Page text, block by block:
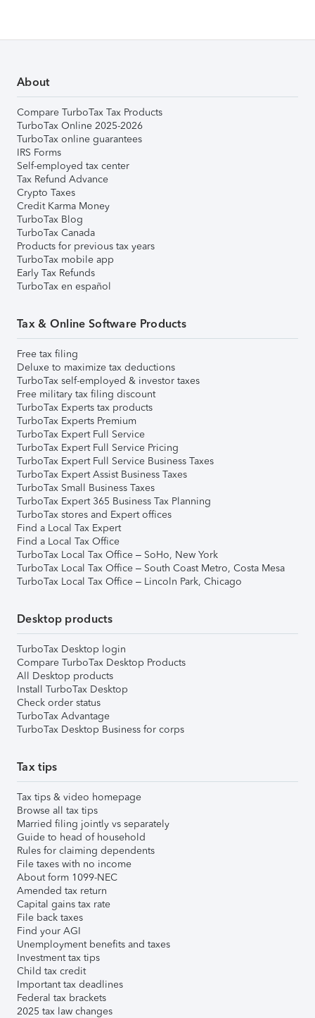
About
Compare TurboTax Tax Products
TurboTax Online 2025-2026
TurboTax online guarantees
IRS Forms
Self-employed tax center
Tax Refund Advance
Crypto Taxes
Credit Karma Money
TurboTax Blog
TurboTax Canada
Products for previous tax years
TurboTax mobile app
Early Tax Refunds
TurboTax en español
Tax & Online Software Products
Free tax filing
Deluxe to maximize tax deductions
TurboTax self-employed & investor taxes
Free military tax filing discount
TurboTax Experts tax products
TurboTax Experts Premium
TurboTax Expert Full Service
TurboTax Expert Full Service Pricing
TurboTax Expert Full Service Business Taxes
TurboTax Expert Assist Business Taxes
TurboTax Small Business Taxes
TurboTax Expert 365 Business Tax Planning
TurboTax stores and Expert offices
Find a Local Tax Expert
Find a Local Tax Office
TurboTax Local Tax Office – SoHo, New York
TurboTax Local Tax Office – South Coast Metro, Costa Mesa
TurboTax Local Tax Office – Lincoln Park, Chicago
Desktop products
TurboTax Desktop login
Compare TurboTax Desktop Products
All Desktop products
Install TurboTax Desktop
Check order status
TurboTax Advantage
TurboTax Desktop Business for corps
Tax tips
Tax tips & video homepage
Browse all tax tips
Married filing jointly vs separately
Guide to head of household
Rules for claiming dependents
File taxes with no income
About form 1099-NEC
Amended tax return
Capital gains tax rate
File back taxes
Find your AGI
Unemployment benefits and taxes
Investment tax tips
Child tax credit
Important tax deadlines
Federal tax brackets
2025 tax law changes